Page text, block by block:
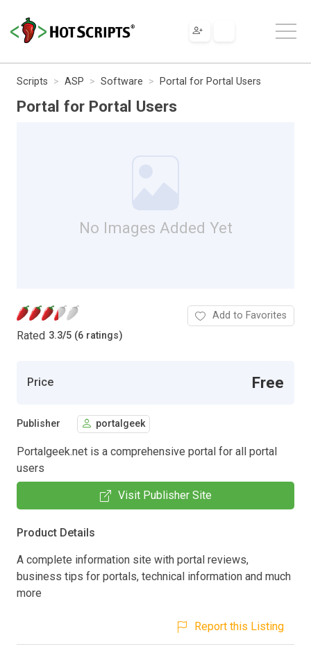
Scripts ASP Software Portal for Portal Users
Portal for Portal Users
No Images Added Yet
Rated 3.3/5 (6 ratings)
Add to Favorites
Price Free
Publisher portalgeek
Portalgeek.net is a comprehensive portal for all portal
users
Visit Publisher Site
Product Details
A complete information site with portal reviews,
business tips for portals, technical information and much
more
Report this Listing